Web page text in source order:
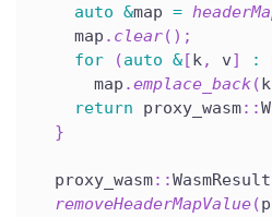
auto &map =
    map
. clear( ) ;
for
(auto &[k, v] :
      map
.emplace_back(k
return proxy_wasm::
}
  proxy_wasm
::WasmResult
removeHeaderMapValue(